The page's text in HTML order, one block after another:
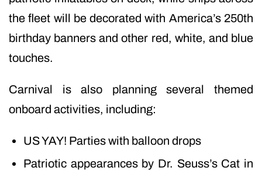
the fleet will be decorated with America’s 250th
birthday banners and other red, white, and blue
touches.
Carnival is also planning several themed
onboard activities, including:
US YAY! Parties with balloon drops
Patriotic appearances by Dr. Seuss’s Cat in